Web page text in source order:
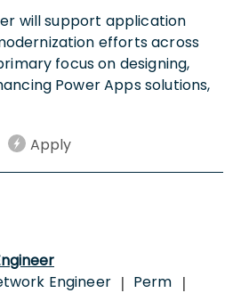
will support application
efforts across
focus on designing,
Power Apps solutions,
Apply
Engineer | Perm |